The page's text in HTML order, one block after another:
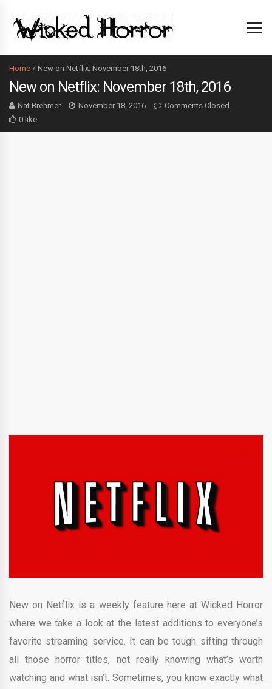
Home » New on Netflix: November 18th, 2016
New on Netflix: November 18th, 2016
Nat Brehmer November 18, 2016
Comments Closed
0 like
New on Netflix is a weekly feature here at Wicked Horror
where we take a look at the latest additions to everyone’s
favorite streaming service. It can be tough sifting through
all those horror titles, not really knowing what’s worth
watching and what isn’t. Sometimes, you know exactly what